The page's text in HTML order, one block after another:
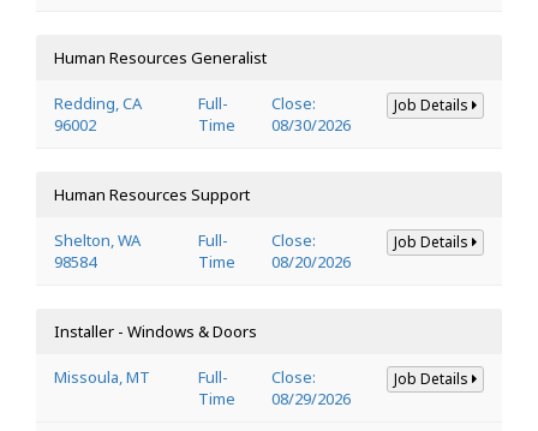
Human Resources Generalist
Redding, CA
96002
Full-
Time
Close:
08/30/2026
Job Details
Human Resources Support
Shelton, WA
98584
Full-
Time
Close:
08/20/2026
Job Details
Installer - Windows & Doors
Missoula, MT
Full-
Time
Close:
08/29/2026
Job Details